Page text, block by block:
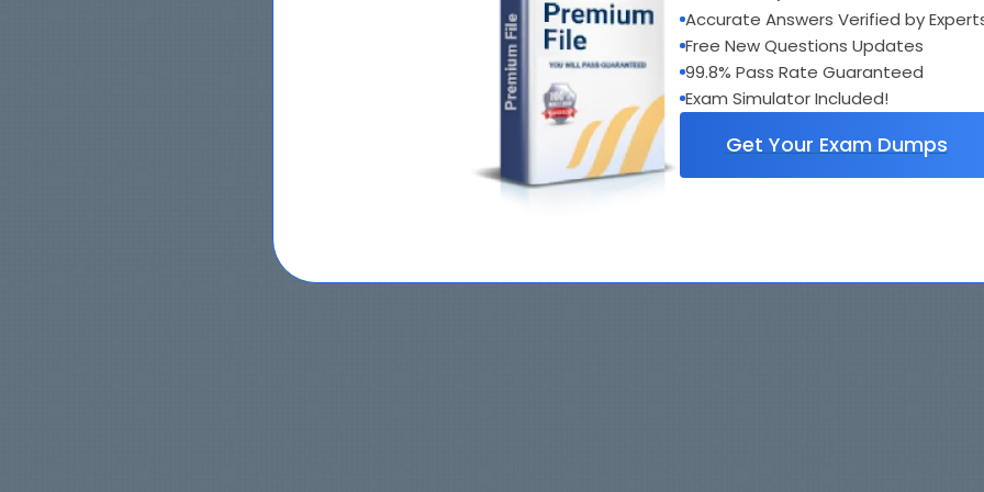
Accurate Answers Verified by
Free New Questions Updates
99.8% Pass Rate Guaranteed
Exam Simulator Included!
Get Your Exam Dumps